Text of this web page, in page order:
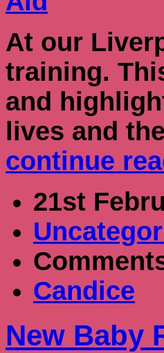
At our
training.
and
lives and
continue
21st
Candice
New Baby